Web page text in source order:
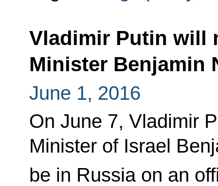
Vladimir Putin will
Minister Benjamin
June 1, 2016
On June 7, Vladimir
Minister of Israel
be in Russia on an